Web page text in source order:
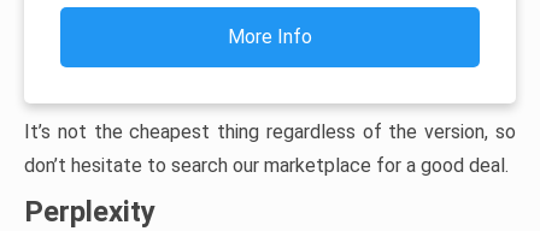
More Info
It’s not the cheapest thing regardless of the version, so
don’t hesitate to search our marketplace for a good deal.
Perplexity